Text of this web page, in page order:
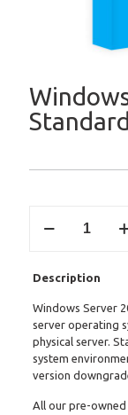
Server
(16
quantity
Description
Windows Server
server operating
physical server.
system
version
All our pre-